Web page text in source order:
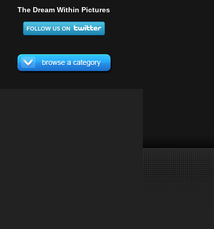
The Dream Within Pictures